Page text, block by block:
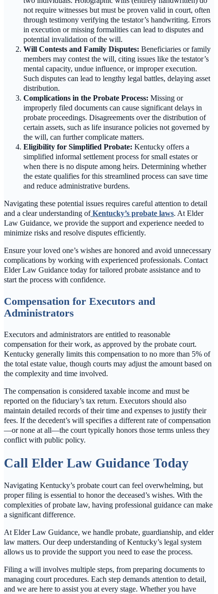
not require witnesses but must be proven valid in court, often
through testimony verifying the testator’s handwriting. Errors
in execution or missing formalities can lead to disputes and
potential invalidation of the will.
Will Contests and Family Disputes: Beneficiaries or family
members may contest the will, citing issues like the testator’s
mental capacity, undue influence, or improper execution.
Such disputes can lead to lengthy legal battles, delaying asset
distribution.
Complications in the Probate Process: Missing or
improperly filed documents can cause significant delays in
probate proceedings. Disagreements over the distribution of
certain assets, such as life insurance policies not governed by
the will, can further complicate matters.
Eligibility for Simplified Probate: Kentucky offers a
simplified informal settlement process for small estates or
when there is no dispute among heirs. Determining whether
the estate qualifies for this streamlined process can save time
and reduce administrative burdens.
Navigating these potential issues requires careful attention to detail
and a clear understanding ofKentucky’s probate laws. At Elder
Law Guidance, we provide the support and experience needed to
minimize risks and resolve disputes efficiently.
Ensure your loved one’s wishes are honored and avoid unnecessary
complications by working with experienced professionals. Contact
Elder Law Guidance today for tailored probate assistance and to
start the process with confidence.
Compensation for Executors and
Administrators
Executors and administrators are entitled to reasonable
compensation for their work, as approved by the probate court.
Kentucky generally limits this compensation to no more than 5% of
the total estate value, though courts may adjust the amount based on
the complexity and time involved.
The compensation is considered taxable income and must be
reported on the fiduciary’s tax return. Executors should also
maintain detailed records of their time and expenses to justify their
fees. If the decedent’s will specifies a different rate of compensation
—or none at all—the court typically honors those terms unless they
conflict with public policy.
Call Elder Law Guidance Today
Navigating Kentucky’s probate court can feel overwhelming, but
proper filing is essential to honor the deceased’s wishes. With the
complexities of probate law, having professional guidance can make
a significant difference.
At Elder Law Guidance, we handle probate, guardianship, and elder
law matters. Our deep understanding of Kentucky’s legal system
allows us to provide the support you need to ease the process.
Filing a will involves multiple steps, from preparing documents to
managing court procedures. Each step demands attention to detail,
and we are here to assist you at every stage. Whether you have